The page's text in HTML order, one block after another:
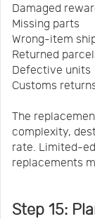
Damaged
Missing parts
Wrong-item
Returned
Defective units
Customs
The
complexity,
rate. Limited-
replacements
Step 15: